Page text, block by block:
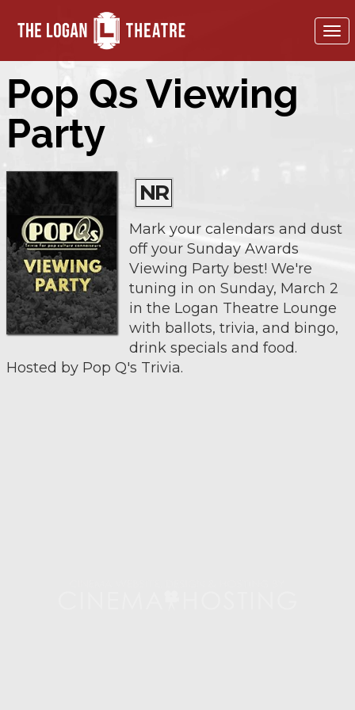
Pop Qs Viewing
Party
NR
Mark your calendars and dust
off your Sunday Awards
Viewing Party best! We're
tuning in on Sunday, March 2
in the Logan Theatre Lounge
with ballots, trivia, and bingo,
drink specials and food.
Hosted by Pop Q's Trivia.